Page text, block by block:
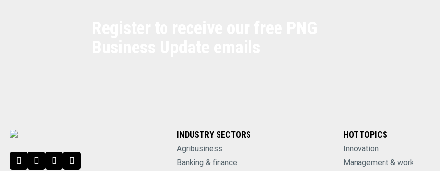
INDUSTRY SECTORS
Agribusiness
Banking & finance
HOT TOPICS
Innovation
Management & work